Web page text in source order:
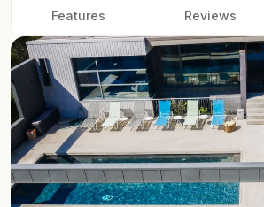
Features Reviews